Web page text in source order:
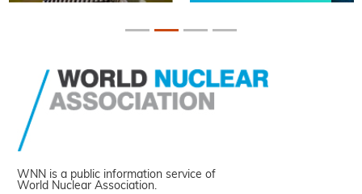
WNN is a public information service of
World Nuclear Association.